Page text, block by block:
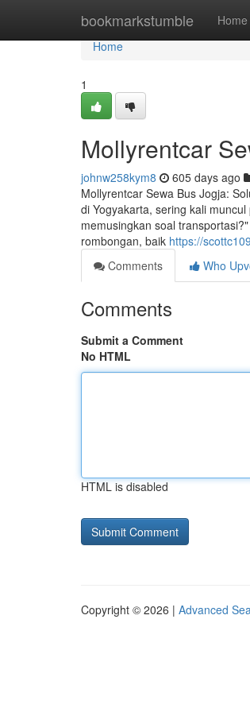
bookmarkstumble Home
Home
Home
1
Mollyrentcar
johnw258kym8 605 days ago
Mollyrentcar Sewa Bus Jogja:
di Yogyakarta, sering kali
memusingkan soal
rombongan, baik https://
Comments
Who
Comments
Submit a Comment
No HTML
HTML is disabled
Copyright © 2026 | Advanced